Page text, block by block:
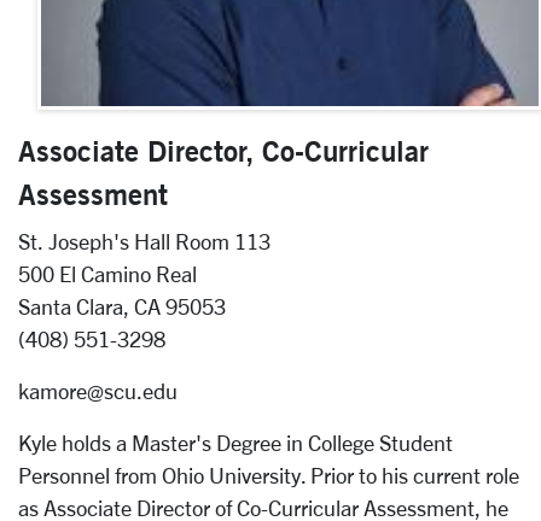
Associate Director, Co-Curricular
Assessment
St. Joseph's Hall Room 113
500 El Camino Real
Santa Clara, CA 95053
(408) 551-3298
kamore@scu.edu
Kyle holds a Master's Degree in College Student
Personnel from Ohio University. Prior to his current role
as Associate Director of Co-Curricular Assessment, he